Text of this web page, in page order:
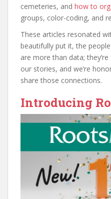
cemeteries, and how to
groups, color-coding, and
These articles resonated
beautifully put it, the
are more than data;
our stories, and we’re
share those connections.
Introducing